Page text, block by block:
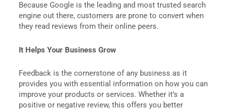
Because Google is the leading and most trusted search
engine out there, customers are prone to convert when
they read reviews from their online peers.
It Helps Your Business Grow
Feedback is the cornerstone of any business as it
provides you with essential information on how you can
improve your products or services. Whether it’s a
positive or negative review, this offers you better